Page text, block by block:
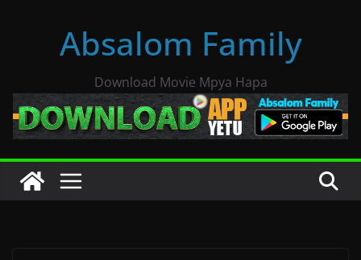
Absalom Family
Download Movie Mpya Hapa